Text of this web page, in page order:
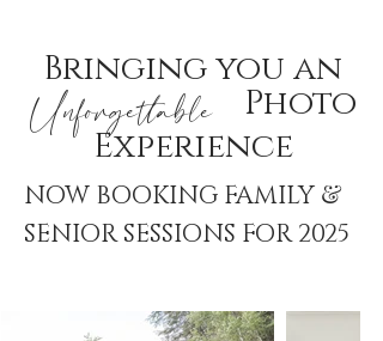
Bringing you an
Unforgettable
Photo
Experience
NOW BOOKING FAMILY &
SENIOR SESSIONS FOR 2025